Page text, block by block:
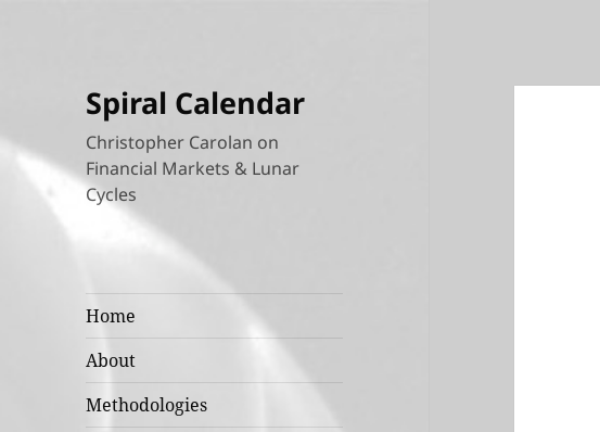
Spiral Calendar
Christopher Carolan on
Financial Markets & Lunar
Cycles
Home
About
Methodologies